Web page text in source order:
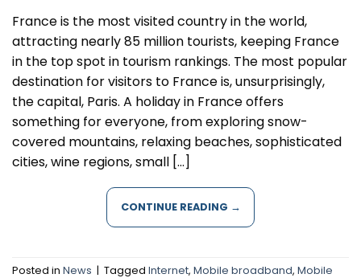
France is the most visited country in the world,
attracting nearly 85 million tourists, keeping France
in the top spot in tourism rankings. The most popular
destination for visitors to France is, unsurprisingly,
the capital, Paris. A holiday in France offers
something for everyone, from exploring snow-
covered mountains, relaxing beaches, sophisticated
cities, wine regions, small […]
CONTINUE READING →
Posted in News | Tagged Internet, Mobile broadband, Mobile